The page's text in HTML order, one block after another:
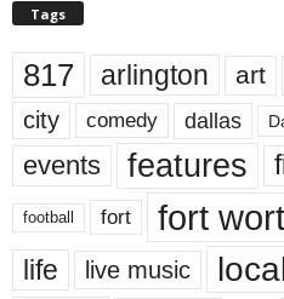
Tags
817 arlington art
city comedy dallas
events features
football fort fort
life live music